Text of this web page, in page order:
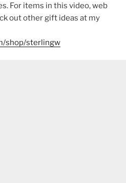
For items in this video, web
out other gift ideas at my
shop/sterlingw​​